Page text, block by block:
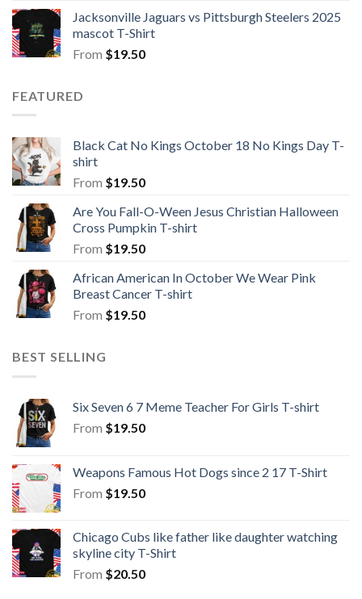
Jacksonville Jaguars vs Pittsburgh Steelers 2025
mascot T-Shirt
From $19.50
FEATURED
Black Cat No Kings October 18 No Kings Day T-
shirt
From $19.50
Are You Fall-O-Ween Jesus Christian Halloween
Cross Pumpkin T-shirt
From $19.50
African American In October We Wear Pink
Breast Cancer T-shirt
From $19.50
BEST SELLING
Six Seven 6 7 Meme Teacher For Girls T-shirt
From $19.50
Weapons Famous Hot Dogs since 2 17 T-Shirt
From $19.50
Chicago Cubs like father like daughter watching
skyline city T-Shirt
From $20.50